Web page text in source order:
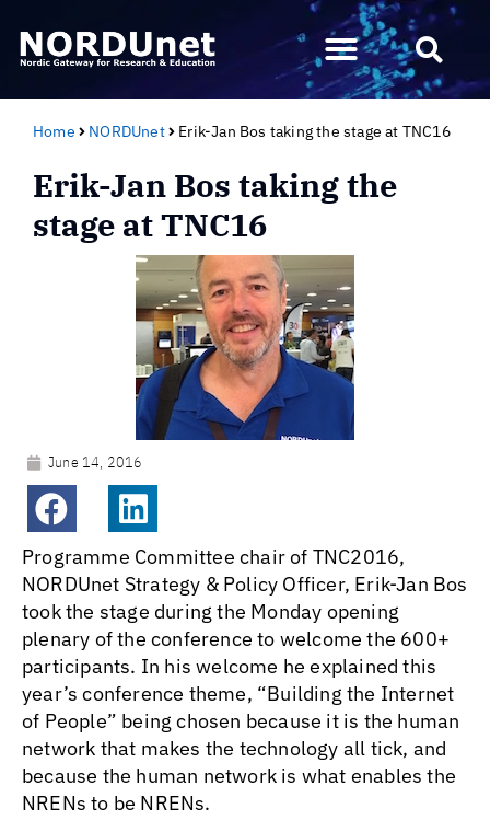
Home NORDUnet Erik-Jan Bos taking the stage at TNC16
Erik-Jan Bos taking the
stage at TNC16
June 14, 2016
Programme Committee chair of TNC2016,
NORDUnet Strategy & Policy Officer, Erik-Jan Bos
took the stage during the Monday opening
plenary of the conference to welcome the 600+
participants. In his welcome he explained this
year’s conference theme, “Building the Internet
of People” being chosen because it is the human
network that makes the technology all tick, and
because the human network is what enables the
NRENs to be NRENs.